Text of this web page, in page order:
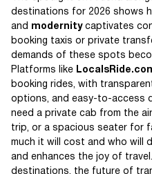
destinations for 2026 shows
and
modernitycaptivates
booking taxis or private
demands of these spots
Platforms like
booking rides, with
options, and easy-to-access
need a private cab from the
trip, or a spacious seater for
much it will cost and who will
and enhances the joy of
destinations, the future of